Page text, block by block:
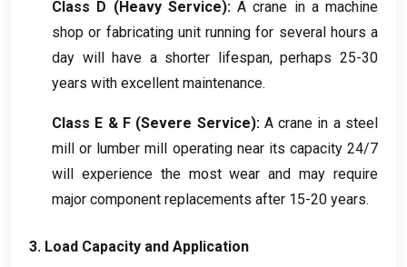
Class D (Heavy Service): A crane in a machine
shop or fabricating unit running for several hours a
day will have a shorter lifespan,perhaps 25-30
years with excellent maintenance.
Class E & F (Severe Service): A crane in a steel
mill or lumber mill operating near its capacity24/7
will experience the most wear and may require
major component replacements after 15-20 years.
3. Load Capacity and Application